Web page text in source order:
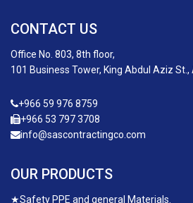
CONTACT US
Office No. 803, 8th floor,
101 Business Tower, King Abdul Aziz
+966 59 976 8759
+966 53 797 3708
info@sascontractingco.com
OUR PRODUCTS
★Safety PPE and general Materials.